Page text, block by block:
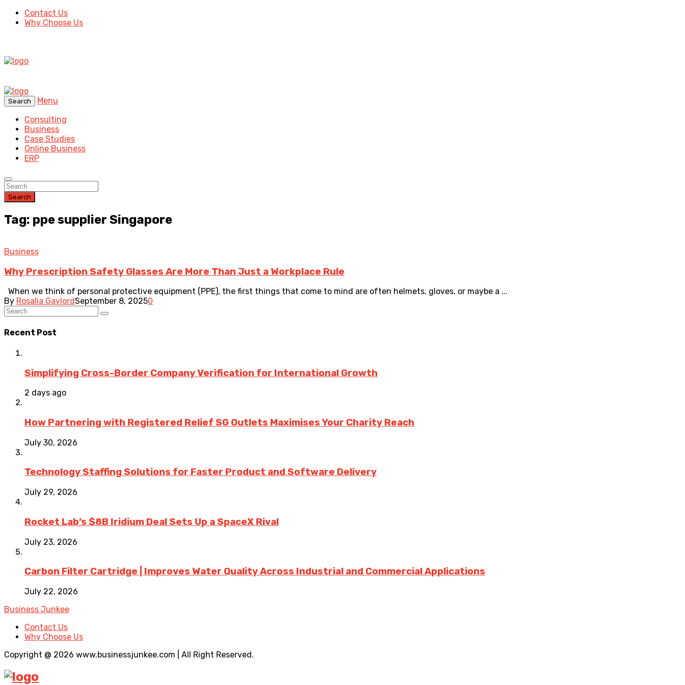
Contact Us
Why Choose Us
Search
Menu
Consulting
Business
Case Studies
Online Business
ERP
Search
Tag: ppe supplier Singapore
Business
Why Prescription Safety Glasses Are More Than Just a Workplace Rule
When we think of personal protective equipment (PPE), the first things that come to mind are often helmets, gloves, or maybe a ...
By Rosalia GaylordSeptember 8, 20250
Recent Post
Simplifying Cross-Border Company Verification for International Growth
2 days ago
How Partnering with Registered Relief SG Outlets Maximises Your Charity Reach
July 30, 2026
Technology Staffing Solutions for Faster Product and Software Delivery
July 29, 2026
Rocket Lab’s $8B Iridium Deal Sets Up a SpaceX Rival
July 23, 2026
Carbon Filter Cartridge | Improves Water Quality Across Industrial and Commercial Applications
July 22, 2026
Business Junkee
Contact Us
Why Choose Us
Copyright @ 2026 www.businessjunkee.com | All Right Reserved.